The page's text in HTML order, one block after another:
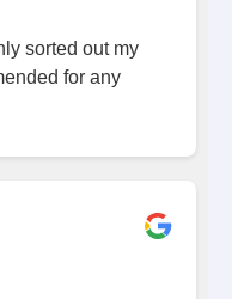
sorted out my
for any